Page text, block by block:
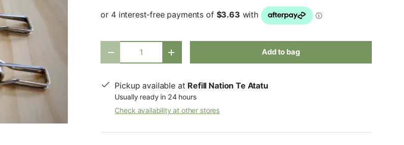
- + Add to bag
Pickup available at Refill Nation Te Atatu
Usually ready in 24 hours
Check availability at other stores